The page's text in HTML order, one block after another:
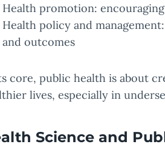
Health promotion:
Health policy and
and outcomes
core, public health is about
lives, especially in
Science and